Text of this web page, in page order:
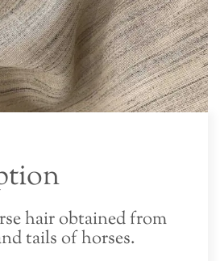
hair obtained from
tails of horses.